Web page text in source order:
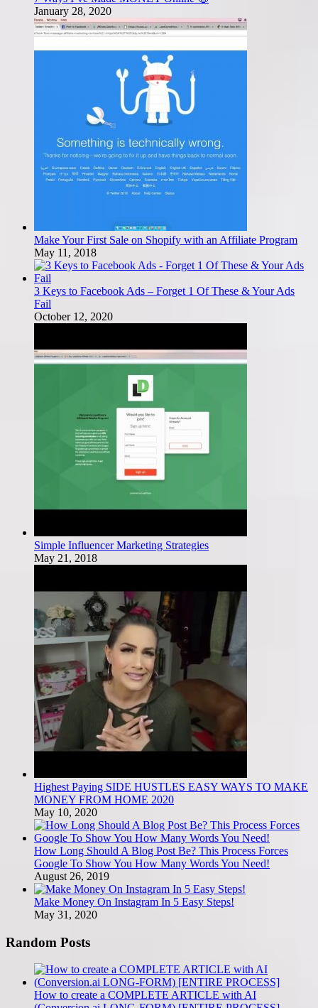
January 28, 2020
Make Your First Sale on Shopify with an Affiliate Program
May 11, 2018
3 Keys to Facebook Ads – Forget 1 Of These & Your Ads
Fail
October 12, 2020
Simple Influencer Marketing Strategies
May 21, 2018
Highest Paying SIDE HUSTLES EASY WAYS TO MAKE
MONEY FROM HOME 2020
May 10, 2020
How Long Should A Blog Post Be? This Process Forces
Google To Show You How Many Words You Need!
August 26, 2019
Make Money On Instagram In 5 Easy Steps!
May 31, 2020
Random Posts
How to create a COMPLETE ARTICLE with AI